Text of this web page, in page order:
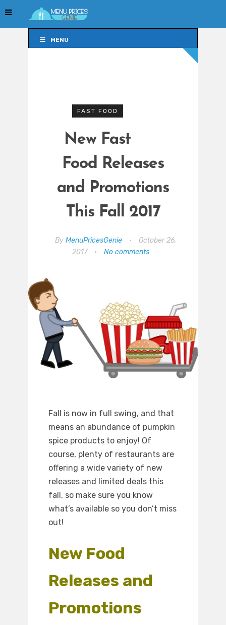
MENU
FAST FOOD
New Fast
Food Releases
and Promotions
This Fall 2017
By MenuPricesGenie •
October 26,
2017
• No comments
Fall is now in full swing, and that
means an abundance of pumpkin
spice products to enjoy! Of
course, plenty of restaurants are
offering a wide variety of new
releases and limited deals this
fall, so make sure you know
what’s available so you don’t miss
out!
New Food
Releases and
Promotions